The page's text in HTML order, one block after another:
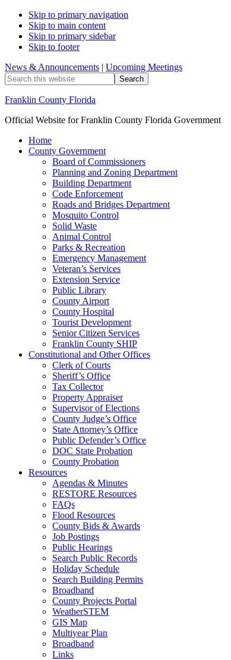
Skip to primary navigation
Skip to main content
Skip to primary sidebar
Skip to footer
News & Announcements | Upcoming Meetings
Search
this
website
Franklin County Florida
Official Website for Franklin County Florida Government
Home
County Government
Board of Commissioners
Planning and Zoning Department
Building Department
Code Enforcement
Roads and Bridges Department
Mosquito Control
Solid Waste
Animal Control
Parks & Recreation
Emergency Management
Veteran’s Services
Extension Service
Public Library
County Airport
County Hospital
Tourist Development
Senior Citizen Services
Franklin County SHIP
Constitutional and Other Offices
Clerk of Courts
Sheriff’s Office
Tax Collector
Property Appraiser
Supervisor of Elections
County Judge’s Office
State Attorney’s Office
Public Defender’s Office
DOC State Probation
County Probation
Resources
Agendas & Minutes
RESTORE Resources
FAQs
Flood Resources
County Bids & Awards
Job Postings
Public Hearings
Search Public Records
Holiday Schedule
Search Building Permits
Broadband
County Projects Portal
WeatherSTEM
GIS Map
Multiyear Plan
Broadband
Links